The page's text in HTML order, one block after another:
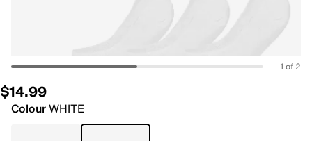
1 of 2
$14.99
ColourWHITE